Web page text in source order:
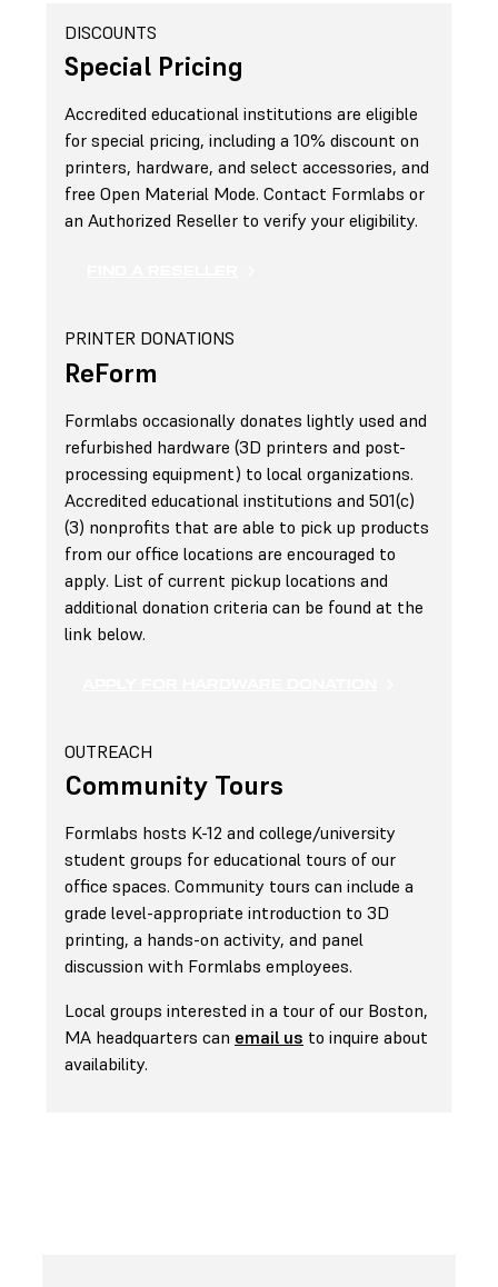
DISCOUNTS
Special Pricing
Accredited educational institutions are eligible
for special pricing, including a 10% discount on
printers, hardware, and select accessories, and
free Open Material Mode. Contact Formlabs or
an Authorized Reseller to verify your eligibility.
PRINTER DONATIONS
ReForm
Formlabs occasionally donates lightly used and
refurbished hardware (3D printers and post-
processing equipment) to local organizations.
Accredited educational institutions and 501(c)
(3) nonprofits that are able to pick up products
from our office locations are encouraged to
apply. List of current pickup locations and
additional donation criteria can be found at the
link below.
OUTREACH
Community Tours
Formlabs hosts K-12 and college/university
student groups for educational tours of our
office spaces. Community tours can include a
grade level-appropriate introduction to 3D
printing, a hands-on activity, and panel
discussion with Formlabs employees.
Local groups interested in a tour of our Boston,
MA headquarters can email us to inquire about
availability.